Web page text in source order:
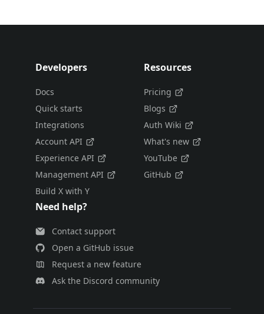
Developers
Docs
Quick starts
Integrations
Account API
Experience API
Management API
Build X with Y
Resources
Pricing
Blogs
Auth Wiki
What's new
YouTube
GitHub
Need help?
Contact support
Open a GitHub issue
Request a new feature
Ask the Discord community